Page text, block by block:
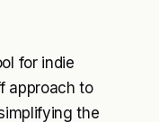
for indie
approach to
the